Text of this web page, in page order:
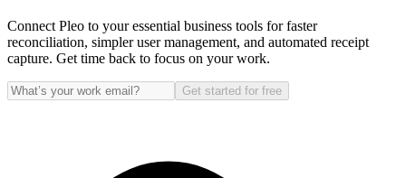
Connect Pleo to your essential business tools for faster
reconciliation, simpler user management, and automated receipt
capture. Get time back to focus on your work.
Get started for free